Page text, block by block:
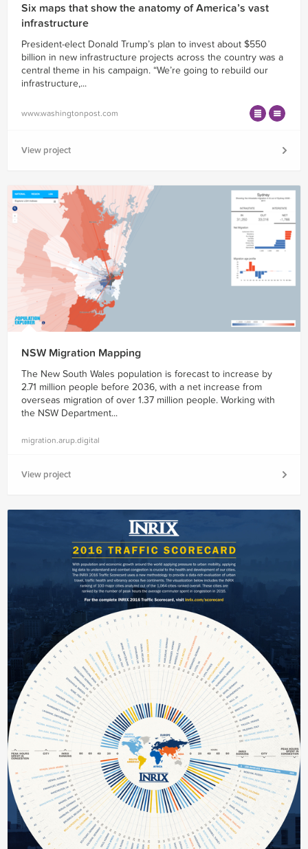
Six maps that show the anatomy of America’s vast
infrastructure
President-elect Donald Trump’s plan to invest about $550
billion in new infrastructure projects across the country was a
central theme in his campaign. “We’re going to rebuild our
infrastructure,...
www.washingtonpost.com
View project
NSW Migration Mapping
The New South Wales population is forecast to increase by
2.71 million people before 2036, with a net increase from
overseas migration of over 1.37 million people. Working with
the NSW Department...
migration.arup.digital
View project